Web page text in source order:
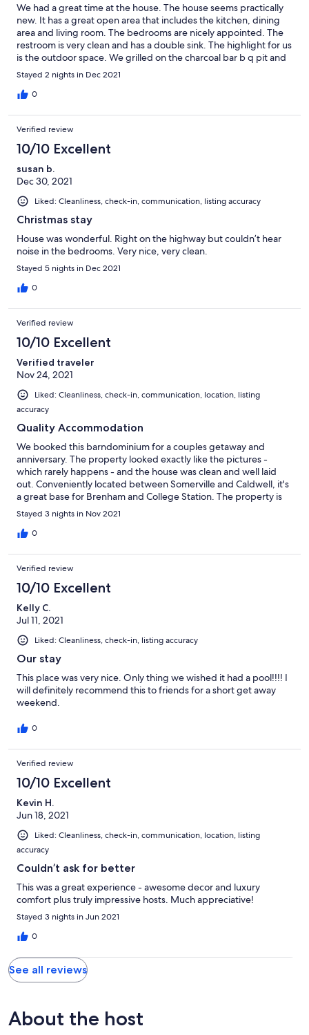
We had a great time at the house. The house seems practically
new. It has a great open area that includes the kitchen, dining
area and living room. The bedrooms are nicely appointed. The
restroom is very clean and has a double sink. The highlight for us
is the outdoor space. We grilled on the charcoal bar b q pit and
enjoyed the lighted area at night. We also had the fire pit going.
The front patio is a great space also. All in all it was a great time
for the boys to bond. The only minor drawback is that its right
recommend the house. It is very well appointed and
comfortable. Thank you for sharing this place with us.
Stayed 2 nights in Dec 2021
0
Verified review
10/10 Excellent
susan b.
Dec 30, 2021
Liked: Cleanliness, check-in, communication, listing accuracy
Christmas stay
House was wonderful. Right on the highway but couldn’t hear
noise in the bedrooms. Very nice, very clean.
Stayed 5 nights in Dec 2021
0
Verified review
10/10 Excellent
Verified traveler
Nov 24, 2021
Liked: Cleanliness, check-in, communication, location, listing
accuracy
Quality Accommodation
We booked this barndominium for a couples getaway and
anniversary. The property looked exactly like the pictures -
which rarely happens - and the house was clean and well laid
out. Conveniently located between Somerville and Caldwell, it's
a great base for Brenham and College Station. The property is
located on the road, so be prepared for traffic, and the beds
were uncomfortable. There's no WIFI, so bring a hotspot if you
really need access to the internet - otherwise enjoy being
Stayed 3 nights in Nov 2021
0
Verified review
10/10 Excellent
Kelly C.
Jul 11, 2021
Liked: Cleanliness, check-in, listing accuracy
Our stay
This place was very nice. Only thing we wished it had a pool!!!! I
will definitely recommend this to friends for a short get away
weekend.
0
Verified review
10/10 Excellent
Kevin H.
Jun 18, 2021
Liked: Cleanliness, check-in, communication, location, listing
accuracy
Couldn’t ask for better
This was a great experience - awesome decor and luxury
comfort plus truly impressive hosts. Much appreciative!
Stayed 3 nights in Jun 2021
0
See all reviews
About the host